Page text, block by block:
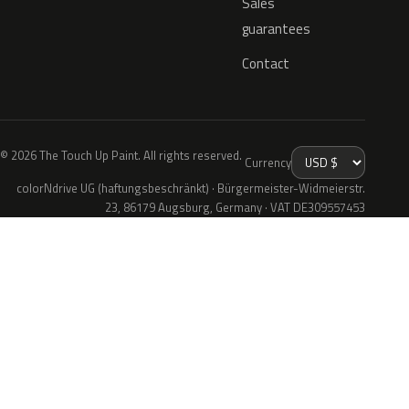
guarantees
Contact
© 2026 The Touch Up Paint. All rights reserved. Currency
colorNdrive UG (haftungsbeschränkt) · Bürgermeister-Widmeierstr.
23, 86179 Augsburg, Germany · VAT DE309557453